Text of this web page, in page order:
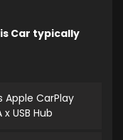
Car typically
CarPlay
USB Hub